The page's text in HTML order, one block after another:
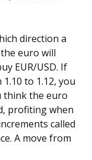
direction a
euro will
EUR/USD. If
to 1.12, you
think the euro
profiting when
called
A move from